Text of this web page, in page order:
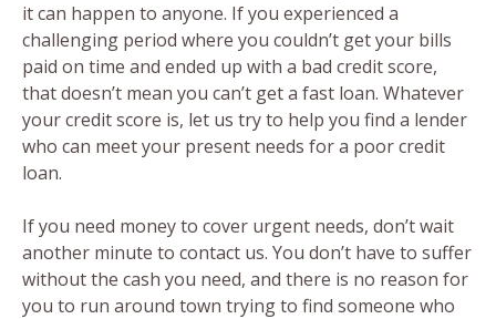
it can happen to anyone. If you experienced a
challenging period where you couldn’t get your bills
paid on time and ended up with a bad credit score,
that doesn’t mean you can’t get a fast loan. Whatever
your credit score is, let us try to help you find a lender
who can meet your present needs for a poor credit
loan.
If you need money to cover urgent needs, don’t wait
another minute to contact us. You don’t have to suffer
without the cash you need, and there is no reason for
you to run around town trying to find someone who